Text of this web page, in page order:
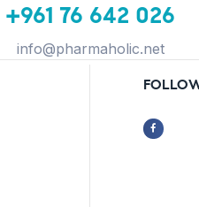
+961 76 642 026
info@pharmaholic.net